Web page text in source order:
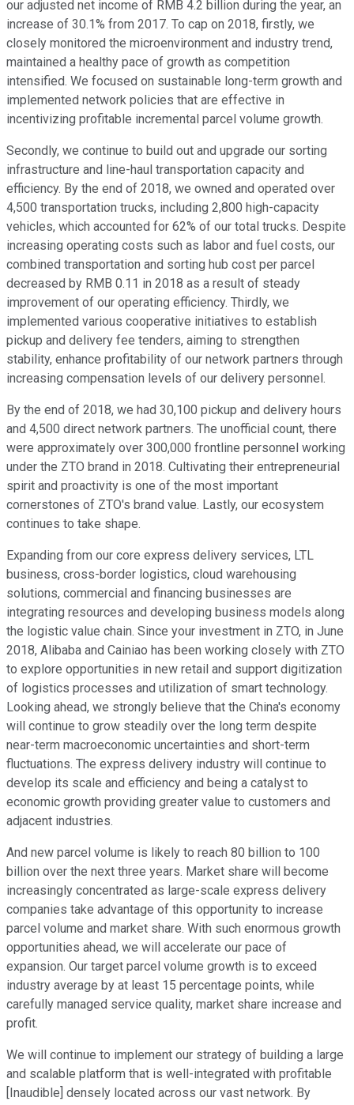
our adjusted net income of RMB 4.2 billion during the year, an
increase of 30.1% from 2017. To cap on 2018, firstly, we
closely monitored the microenvironment and industry trend,
maintained a healthy pace of growth as competition
intensified. We focused on sustainable long-term growth and
implemented network policies that are effective in
incentivizing profitable incremental parcel volume growth.
Secondly, we continue to build out and upgrade our sorting
infrastructure and line-haul transportation capacity and
efficiency. By the end of 2018, we owned and operated over
4,500 transportation trucks, including 2,800 high-capacity
vehicles, which accounted for 62% of our total trucks. Despite
increasing operating costs such as labor and fuel costs, our
combined transportation and sorting hub cost per parcel
decreased by RMB 0.11 in 2018 as a result of steady
improvement of our operating efficiency. Thirdly, we
implemented various cooperative initiatives to establish
pickup and delivery fee tenders, aiming to strengthen
stability, enhance profitability of our network partners through
increasing compensation levels of our delivery personnel.
By the end of 2018, we had 30,100 pickup and delivery hours
and 4,500 direct network partners. The unofficial count, there
were approximately over 300,000 frontline personnel working
under the ZTO brand in 2018. Cultivating their entrepreneurial
spirit and proactivity is one of the most important
cornerstones of ZTO's brand value. Lastly, our ecosystem
continues to take shape.
Expanding from our core express delivery services, LTL
business, cross-border logistics, cloud warehousing
solutions, commercial and financing businesses are
integrating resources and developing business models along
the logistic value chain. Since your investment in ZTO, in June
2018, Alibaba and Cainiao has been working closely with ZTO
to explore opportunities in new retail and support digitization
of logistics processes and utilization of smart technology.
Looking ahead, we strongly believe that the China's economy
will continue to grow steadily over the long term despite
near-term macroeconomic uncertainties and short-term
fluctuations. The express delivery industry will continue to
develop its scale and efficiency and being a catalyst to
economic growth providing greater value to customers and
adjacent industries.
And new parcel volume is likely to reach 80 billion to 100
billion over the next three years. Market share will become
increasingly concentrated as large-scale express delivery
companies take advantage of this opportunity to increase
parcel volume and market share. With such enormous growth
opportunities ahead, we will accelerate our pace of
expansion. Our target parcel volume growth is to exceed
industry average by at least 15 percentage points, while
carefully managed service quality, market share increase and
profit.
We will continue to implement our strategy of building a large
and scalable platform that is well-integrated with profitable
[Inaudible] densely located across our vast network. By